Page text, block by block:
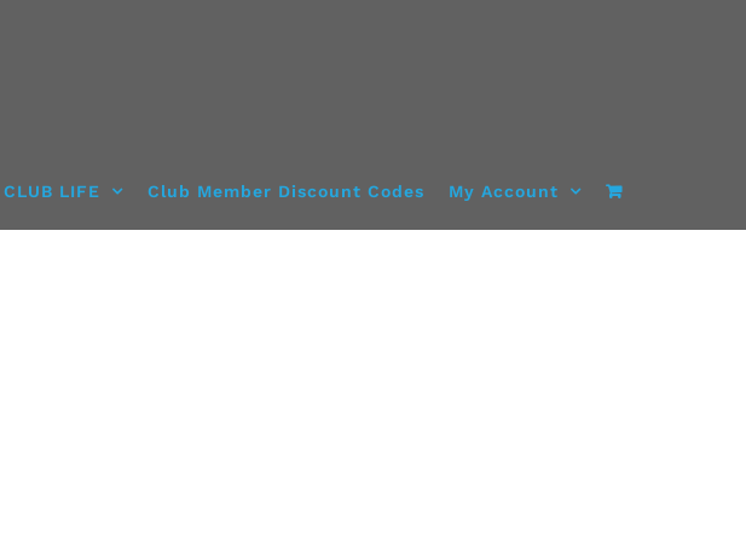
CLUB LIFE Club Member Discount Codes My Account